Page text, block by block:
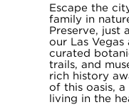
Escape the
family in
Preserve, just
our Las
curated
trails, and
rich history
of this oasis,
living in the